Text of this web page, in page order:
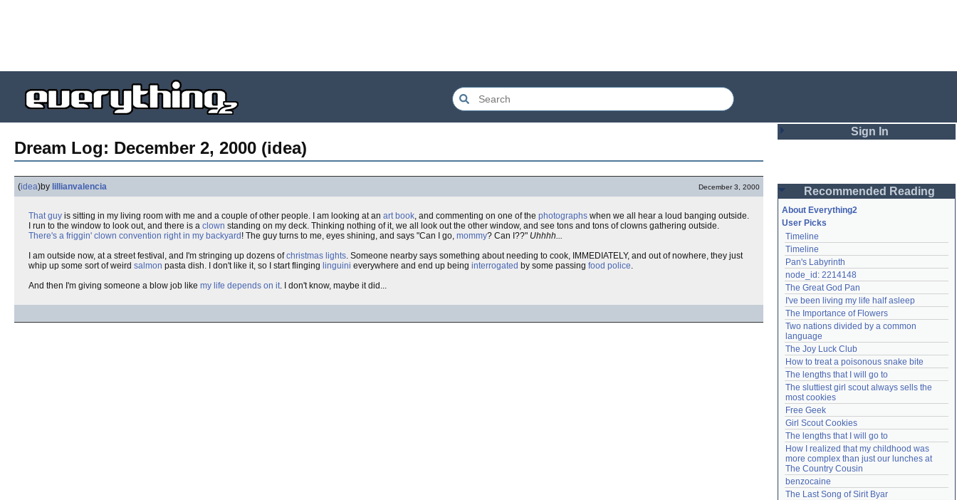
Dream Log: December 2, 2000 (idea)
(idea)by lillianvalencia December 3, 2000
That guy is sitting in my living room with me and a couple of other people. I am looking at an art book, and commenting on one of the photographs when we all hear a loud banging outside.
I run to the window to look out, and there is a clown standing on my deck. Thinking nothing of it, we all look out the other window, and see tons and tons of clowns gathering outside.
There's a friggin' clown convention right in my backyard ! The guy turns to me, eyes shining, and says "Can I go, mommy? Can I??" Uhhhh...
I am outside now, at a street festival, and I'm stringing up dozens ofchristmas lights. Someone nearby says something about needing to cook, IMMEDIATELY, and out of nowhere, they just
whip up some sort of weird salmon pasta dish. I don't like it, so I start flinging linguini everywhere and end up being interrogated by some passing food police.
And then I'm giving someone a blow job like my life depends on it. I don't know, maybe it did...
Sign In
Password
Remember me
Login
Lost password?
Create an account
Need help? accounthelp@everything2.com
Recommended Reading
About Everything2
User Picks
Timeline
Timeline
Pan's Labyrinth
node_id: 2214148
The Great God Pan
I've been living my life half asleep
The Importance of Flowers
Two nations divided by a common
language
The Joy Luck Club
How to treat a poisonous snake bite
The lengths that I will go to
The sluttiest girl scout always sells the
most cookies
Free Geek
Girl Scout Cookies
The lengths that I will go to
How I realized that my childhood was
more complex than just our lunches at
The Country Cousin
benzocaine
The Last Song of Sirit Byar